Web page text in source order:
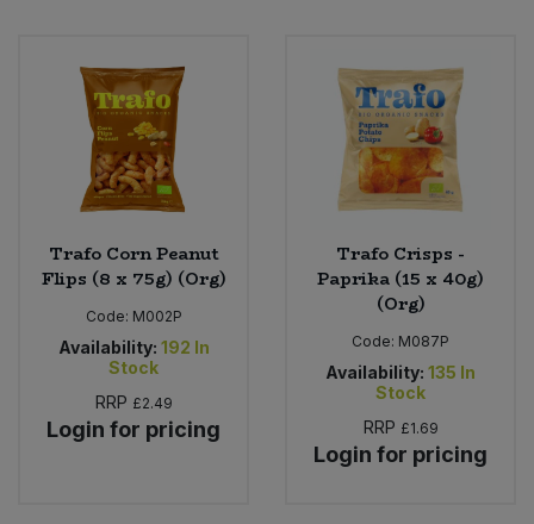
Trafo Corn Peanut
Flips (8 x 75g) (Org)
Code: M002P
Availability: 192 In
Stock
RRP £2.49
Login for pricing
Trafo Crisps -
Paprika (15 x 40g)
(Org)
Code: M087P
Availability: 135 In
Stock
RRP £1.69
Login for pricing